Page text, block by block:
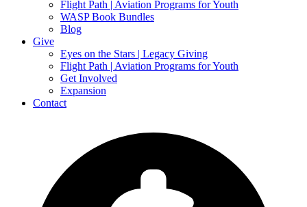
Flight Path | Aviation Programs for Youth
WASP Book Bundles
Blog
Give
Eyes on the Stars | Legacy Giving
Flight Path | Aviation Programs for Youth
Get Involved
Expansion
Contact